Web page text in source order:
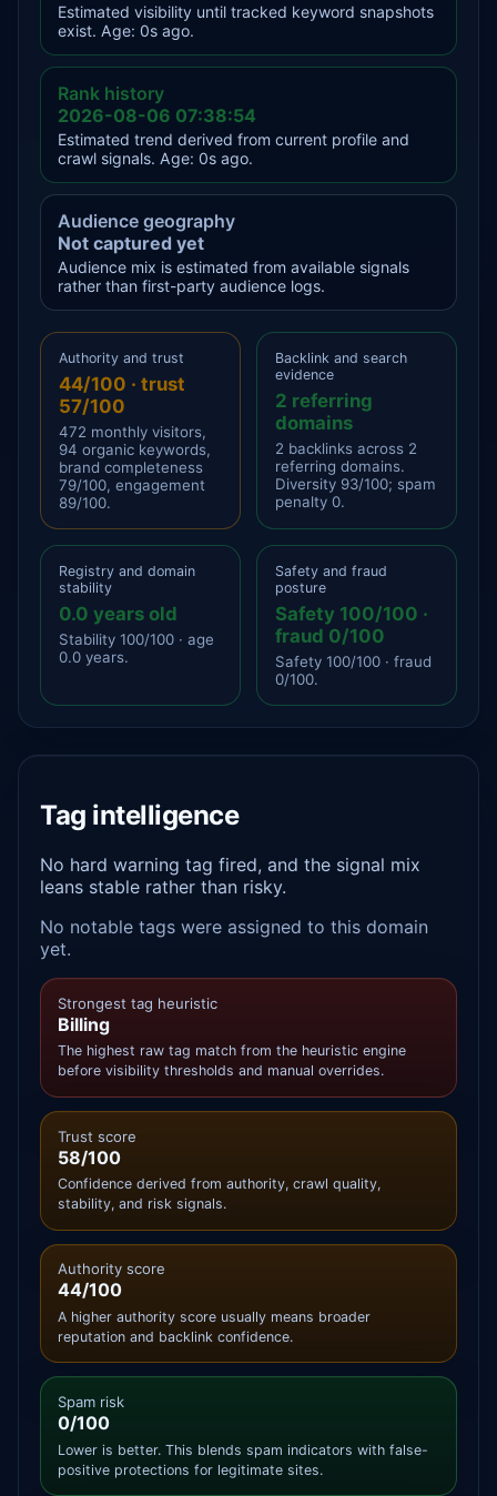
Estimated visibility until tracked keyword snapshots
exist. Age: 0s ago.
Rank history
2026-08-06 07:38:54
Estimated trend derived from current profile and
crawl signals. Age: 0s ago.
Audience geography
Not captured yet
Audience mix is estimated from available signals
rather than first-party audience logs.
Authority and trust
44/100 · trust
57/100
472 monthly visitors,
94 organic keywords,
brand completeness
79/100, engagement
89/100.
Backlink and search
evidence
2 referring
domains
2 backlinks across 2
referring domains.
Diversity 93/100; spam
penalty 0.
Registry and domain
stability
0.0 years old
Stability 100/100 · age
0.0 years.
Safety and fraud
posture
Safety 100/100 ·
fraud 0/100
Safety 100/100 · fraud
0/100.
Tag intelligence
No hard warning tag fired, and the signal mix
leans stable rather than risky.
No notable tags were assigned to this domain
yet.
Strongest tag heuristic
Billing
The highest raw tag match from the heuristic engine
before visibility thresholds and manual overrides.
Trust score
58/100
Confidence derived from authority, crawl quality,
stability, and risk signals.
Authority score
44/100
A higher authority score usually means broader
reputation and backlink confidence.
Spam risk
0/100
Lower is better. This blends spam indicators with false-
positive protections for legitimate sites.